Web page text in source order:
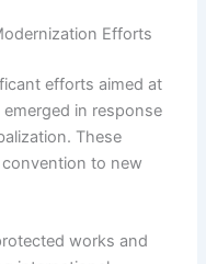
Efforts
efforts aimed at
in response
These
to new
works and